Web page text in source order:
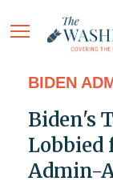
BIDEN
Biden's
Lobbied
Admin-